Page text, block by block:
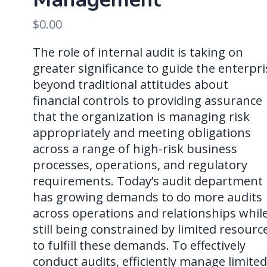
$0.00
The role of internal audit is taking on
greater significance to guide the
beyond traditional attitudes about
financial controls to providing assurance
that the organization is managing risk
appropriately and meeting obligations
across a range of high-risk business
processes, operations, and regulatory
requirements. Today’s audit department
has growing demands to do more audits
across operations and relationships
still being constrained by limited
to fulfill these demands. To effectively
conduct audits, efficiently manage limited